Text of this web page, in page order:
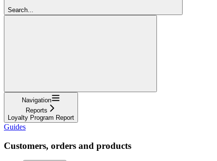
Search...
Navigation
Reports
Loyalty Program Report
Guides
Customers, orders and products